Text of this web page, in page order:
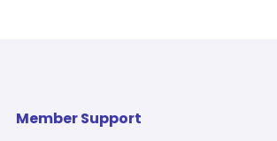
For Benefit Managers
Virtual PT
Company
Member Support